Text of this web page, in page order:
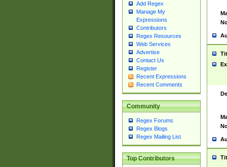
Add Regex
Manage My
Expressions
Contributors
Regex Resources
Web Services
Advertise
Contact Us
Register
Recent Expressions
Recent Comments
Community
Regex Forums
Regex Blogs
Regex Mailing List
Top Contributors